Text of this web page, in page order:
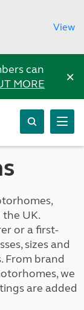
View
can
MORE ×
the UK.
or a first-
sizes and
From brand
we
are added